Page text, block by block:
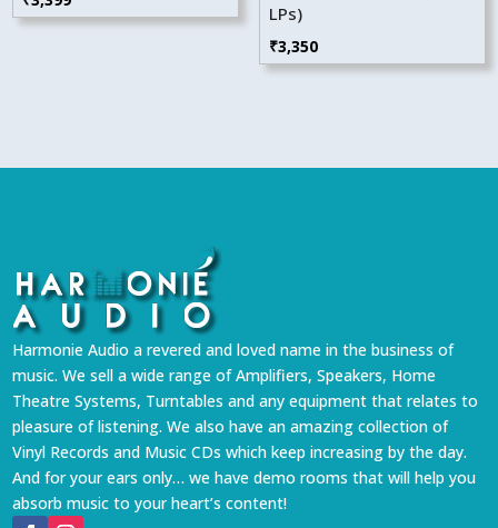
LPs)
₹3,350
Harmonie Audio a revered and loved name in the business of
music. We sell a wide range of Amplifiers, Speakers, Home
Theatre Systems, Turntables and any equipment that relates to
pleasure of listening. We also have an amazing collection of
Vinyl Records and Music CDs which keep increasing by the day.
And for your ears only… we have demo rooms that will help you
absorb music to your heart’s content!